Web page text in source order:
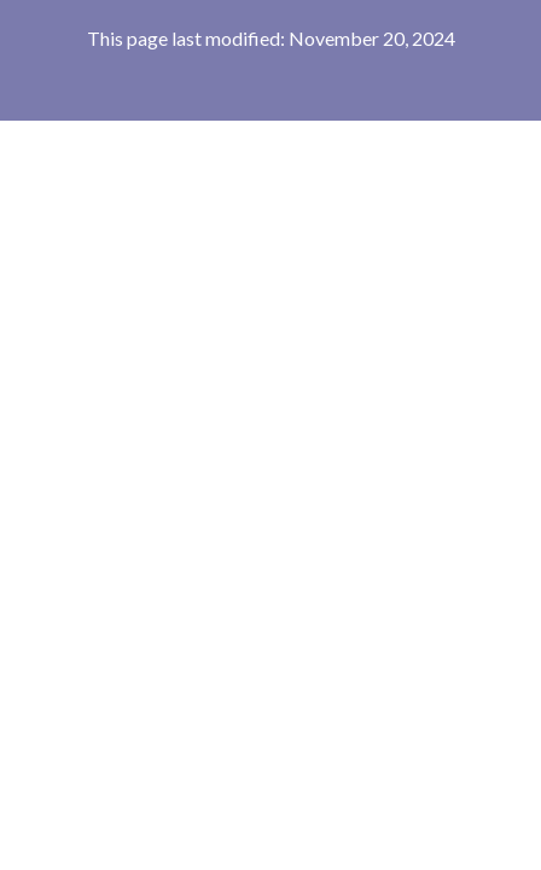
This page last modified: November 20, 2024